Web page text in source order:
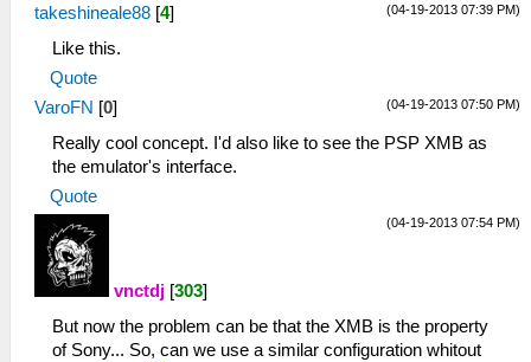
(04-19-2013 07:39 PM)
takeshineale88 [4]
Like this.
Quote
(04-19-2013 07:50 PM)
VaroFN [0]
Really cool concept. I'd also like to see the PSP XMB as
the emulator's interface.
Quote
(04-19-2013 07:54 PM)
vnctdj [303]
But now the problem can be that the XMB is the property
of Sony... So, can we use a similar configuration whitout